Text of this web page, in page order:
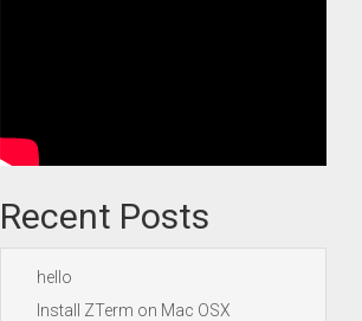
Recent Posts
hello
Install ZTerm on Mac OSX